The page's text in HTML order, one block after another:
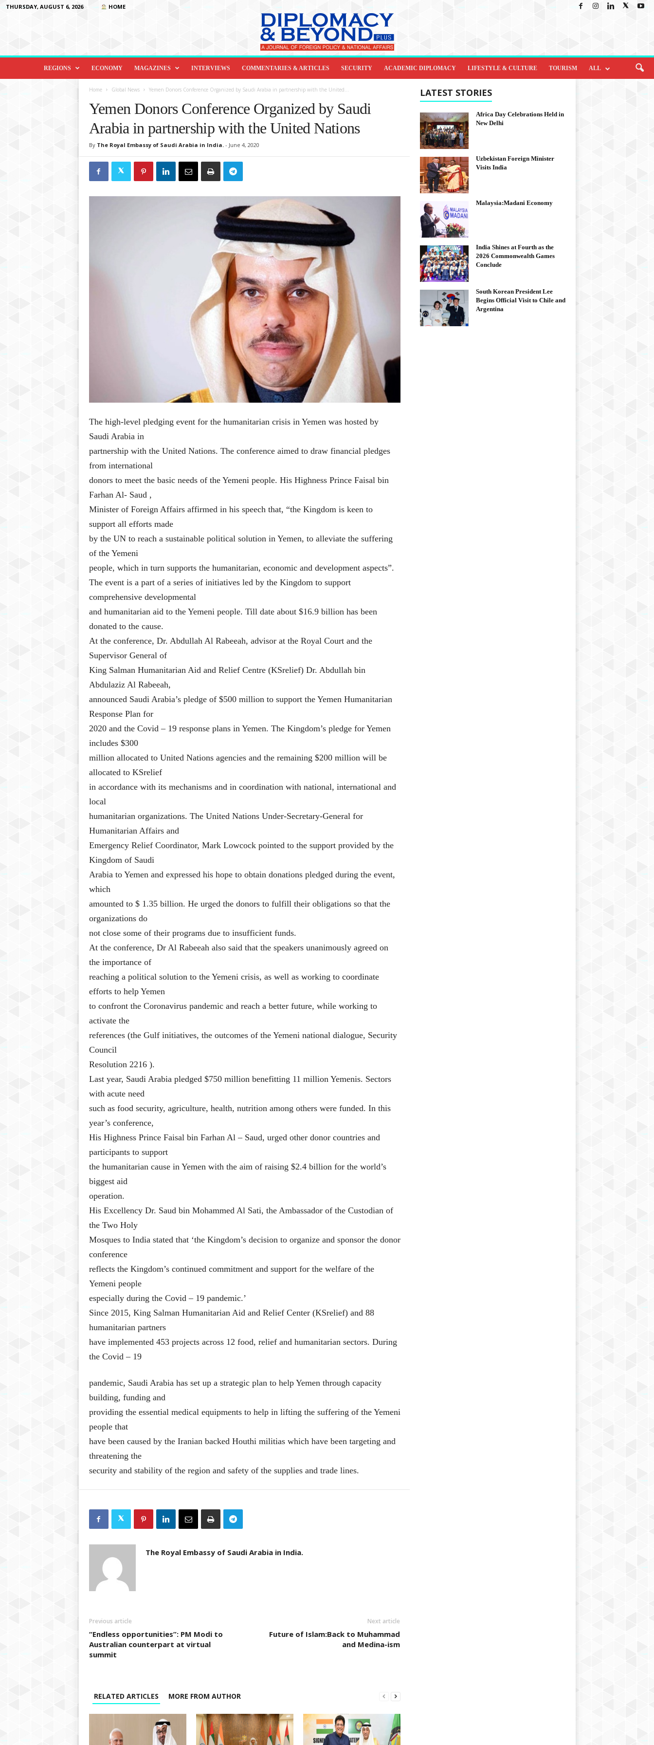
THURSDAY, AUGUST 6, 2026 HOME
D
o
REGIONS ECONOMY MAGAZINES INTERVIEWS COMMENTARIES & ARTICLES SECURITY ACADEMIC DIPLOMACY LIFESTYLE & CULTURE TOURISM ALL
Home Global News Yemen Donors Conference Organized by Saudi Arabia in partnership with the United...
Yemen Donors Conference Organized by Saudi
Arabia in partnership with the United Nations
By The Royal Embassy of Saudi Arabia in India.- June 4, 2020
The high-level pledging event for the humanitarian crisis in Yemen was hosted by
Saudi Arabia in
partnership with the United Nations. The conference aimed to draw financial pledges
from international
donors to meet the basic needs of the Yemeni people. His Highness Prince Faisal bin
Farhan Al- Saud ,
Minister of Foreign Affairs affirmed in his speech that, “the Kingdom is keen to
support all efforts made
by the UN to reach a sustainable political solution in Yemen, to alleviate the suffering
of the Yemeni
people, which in turn supports the humanitarian, economic and development aspects”.
The event is a part of a series of initiatives led by the Kingdom to support
comprehensive developmental
and humanitarian aid to the Yemeni people. Till date about $16.9 billion has been
donated to the cause.
At the conference, Dr. Abdullah Al Rabeeah, advisor at the Royal Court and the
Supervisor General of
King Salman Humanitarian Aid and Relief Centre (KSrelief) Dr. Abdullah bin
Abdulaziz Al Rabeeah,
announced Saudi Arabia’s pledge of $500 million to support the Yemen Humanitarian
Response Plan for
2020 and the Covid – 19 response plans in Yemen. The Kingdom’s pledge for Yemen
includes $300
million allocated to United Nations agencies and the remaining $200 million will be
allocated to KSrelief
in accordance with its mechanisms and in coordination with national, international and
local
humanitarian organizations. The United Nations Under-Secretary-General for
Humanitarian Affairs and
Emergency Relief Coordinator, Mark Lowcock pointed to the support provided by the
Kingdom of Saudi
Arabia to Yemen and expressed his hope to obtain donations pledged during the event,
which
amounted to $ 1.35 billion. He urged the donors to fulfill their obligations so that the
organizations do
not close some of their programs due to insufficient funds.
At the conference, Dr Al Rabeeah also said that the speakers unanimously agreed on
the importance of
reaching a political solution to the Yemeni crisis, as well as working to coordinate
efforts to help Yemen
to confront the Coronavirus pandemic and reach a better future, while working to
activate the
references (the Gulf initiatives, the outcomes of the Yemeni national dialogue, Security
Council
Resolution 2216 ).
Last year, Saudi Arabia pledged $750 million benefitting 11 million Yemenis. Sectors
with acute need
such as food security, agriculture, health, nutrition among others were funded. In this
year’s conference,
His Highness Prince Faisal bin Farhan Al – Saud, urged other donor countries and
participants to support
the humanitarian cause in Yemen with the aim of raising $2.4 billion for the world’s
biggest aid
operation.
His Excellency Dr. Saud bin Mohammed Al Sati, the Ambassador of the Custodian of
the Two Holy
Mosques to India stated that ‘the Kingdom’s decision to organize and sponsor the donor
conference
reflects the Kingdom’s continued commitment and support for the welfare of the
Yemeni people
especially during the Covid – 19 pandemic.’
Since 2015, King Salman Humanitarian Aid and Relief Center (KSrelief) and 88
humanitarian partners
have implemented 453 projects across 12 food, relief and humanitarian sectors. During
the Covid – 19
pandemic, Saudi Arabia has set up a strategic plan to help Yemen through capacity
building, funding and
providing the essential medical equipments to help in lifting the suffering of the Yemeni
people that
have been caused by the Iranian backed Houthi militias which have been targeting and
threatening the
security and stability of the region and safety of the supplies and trade lines.
The Royal Embassy of Saudi Arabia in India.
Previous article
“Endless opportunities”: PM Modi to
Australian counterpart at virtual
summit
Next article
Future of Islam:Back to Muhammad
and Medina-ism
RELATED ARTICLES MORE FROM AUTHOR
LATEST STORIES
Africa Day Celebrations Held in
New Delhi
Uzbekistan Foreign Minister
Visits India
Malaysia:Madani Economy
India Shines at Fourth as the
2026 Commonwealth Games
Conclude
South Korean President Lee
Begins Official Visit to Chile and
Argentina